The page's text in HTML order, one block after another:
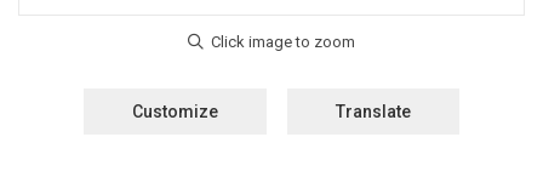
Customize Translate